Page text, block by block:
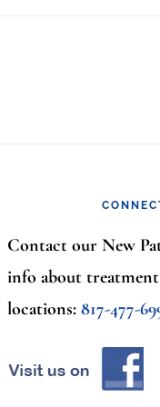
Contact our New
info about
locations: 817-477-